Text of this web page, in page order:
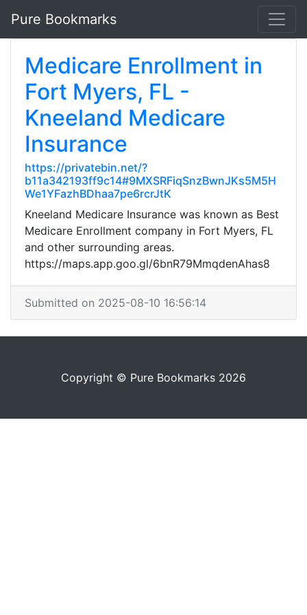
Pure Bookmarks
Medicare Enrollment in
Fort Myers, FL -
Kneeland Medicare
Insurance
https://privatebin.net/?
b11a342193ff9c14#9MXSRFiqSnzBwnJKs5M5H
We1YFazhBDhaa7pe6rcrJtK
Kneeland Medicare Insurance was known as Best
Medicare Enrollment company in Fort Myers, FL
and other surrounding areas.
https://maps.app.goo.gl/6bnR79MmqdenAhas8
Submitted on 2025-08-10 16:56:14
Copyright © Pure Bookmarks 2026